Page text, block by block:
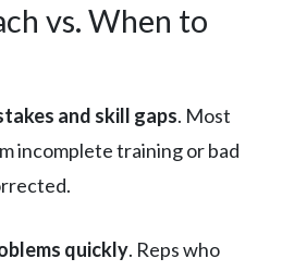
vs. When to
and skill gaps. Most
incomplete training or bad
quickly. Reps who